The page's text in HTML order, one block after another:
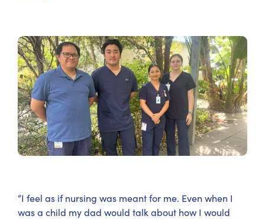
“I feel as if nursing was meant for me. Even when I
was a child my dad would talk about how I would